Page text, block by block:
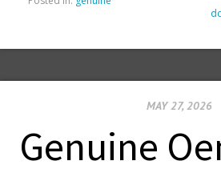
MAY 27, 2026
Genuine